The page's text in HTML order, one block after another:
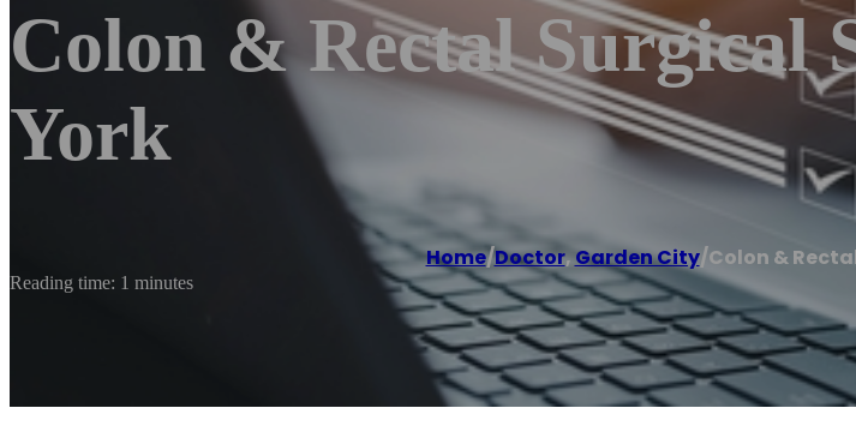
Colon & Rectal Surgical
York
Home/Doctor,Garden City/Colon &
Reading time: 1 minutes